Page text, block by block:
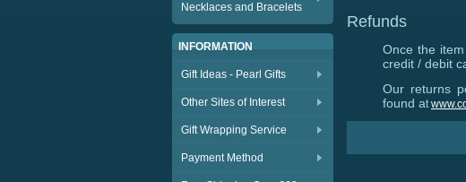
Necklaces and Bracelets
INFORMATION
Gift Ideas - Pearl Gifts
Other Sites of Interest
Gift Wrapping Service
Payment Method
Refunds
Once the
credit / debit
Our returns
found at